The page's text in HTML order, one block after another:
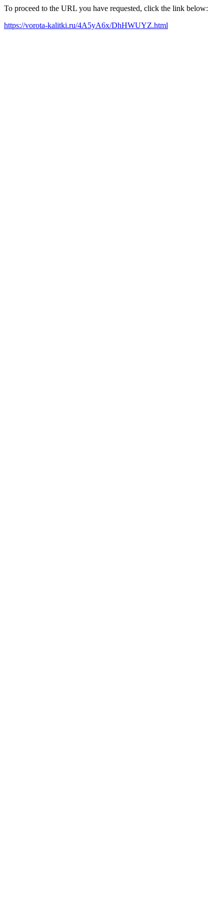
To proceed to the URL you have requested, click the link below:
https://vorota-kalitki.ru/4A5yA6x/DhHWUYZ.html